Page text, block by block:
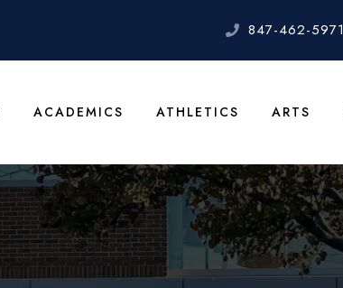
847-462-5971
ACADEMICS ATHLETICS ARTS